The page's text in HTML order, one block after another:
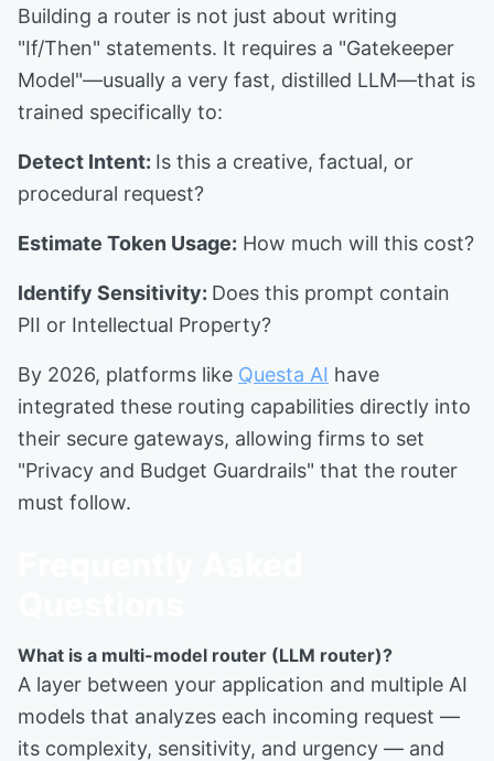
Building a router is not just about writing
"If/Then" statements. It requires a "Gatekeeper
Model"—usually a very fast, distilled LLM—that is
trained specifically to:
Detect Intent: Is this a creative, factual, or
procedural request?
Estimate Token Usage: How much will this cost?
Identify Sensitivity: Does this prompt contain
PII or Intellectual Property?
By 2026, platforms like Questa AI have
integrated these routing capabilities directly into
their secure gateways, allowing firms to set
"Privacy and Budget Guardrails" that the router
must follow.
What is a multi-model router (LLM router)?
A layer between your application and multiple AI
models that analyzes each incoming request —
its complexity, sensitivity, and urgency — and